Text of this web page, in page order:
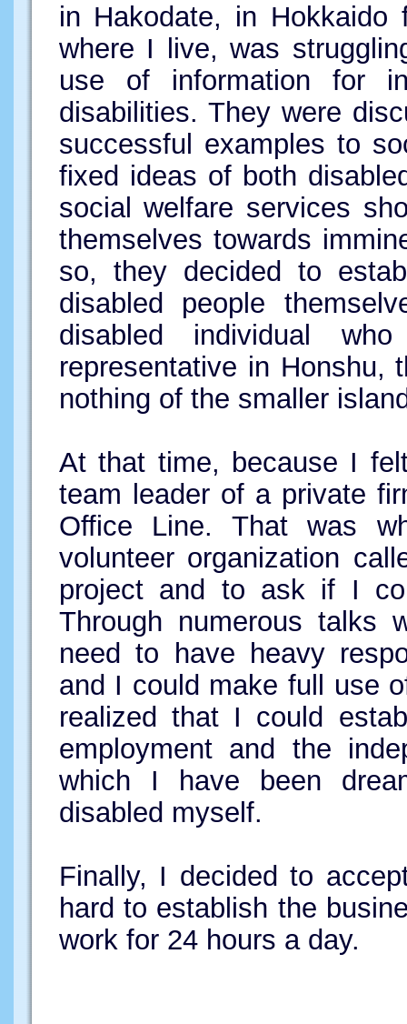
in Hakodate, in Hokkaido
where I live, was
use of information for
disabilities. They were
successful examples to
fixed ideas of both
social welfare services
themselves towards
so, they decided to
disabled people
disabled individual
representative in Honshu,
nothing of the smaller
At that time, because I
team leader of a private
Office Line. That was
volunteer organization
project and to ask if I
Through numerous
need to have heavy
and I could make full use
realized that I could
employment and the
which I have been
disabled myself.
Finally, I decided to
hard to establish the
work for 24 hours a day.